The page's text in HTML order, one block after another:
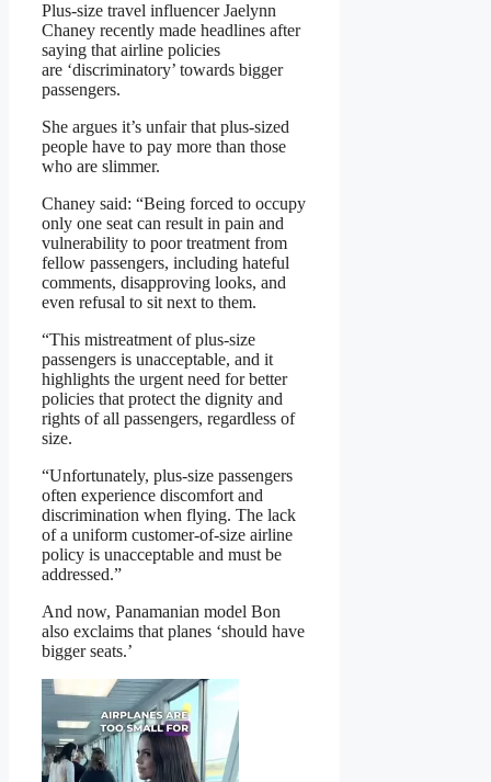
Plus-size travel influencer Jaelynn
Chaney recently made headlines after
saying that airline policies
are ‘discriminatory’ towards bigger
passengers.
She argues it’s unfair that plus-sized
people have to pay more than those
who are slimmer.
Chaney said: “Being forced to occupy
only one seat can result in pain and
vulnerability to poor treatment from
fellow passengers, including hateful
comments, disapproving looks, and
even refusal to sit next to them.
“This mistreatment of plus-size
passengers is unacceptable, and it
highlights the urgent need for better
policies that protect the dignity and
rights of all passengers, regardless of
size.
“Unfortunately, plus-size passengers
often experience discomfort and
discrimination when flying. The lack
of a uniform customer-of-size airline
policy is unacceptable and must be
addressed.”
And now, Panamanian model Bon
also exclaims that planes ‘should have
bigger seats.’